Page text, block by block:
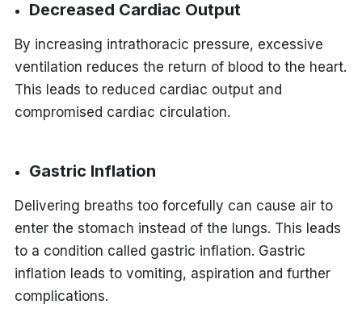
Decreased Cardiac Output
By increasing intrathoracic pressure, excessive
ventilation reduces the return of blood to the heart.
This leads to reduced cardiac output and
compromised cardiac circulation.
Gastric Inflation
Delivering breaths too forcefully can cause air to
enter the stomach instead of the lungs. This leads
to a condition called gastric inflation. Gastric
inflation leads to vomiting, aspiration and further
complications.